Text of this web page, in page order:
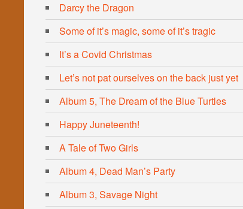
Darcy the Dragon
Some of it’s magic, some of it’s tragic
It’s a Covid Christmas
Let’s not pat ourselves on the back just yet
Album 5, The Dream of the Blue Turtles
Happy Juneteenth!
A Tale of Two Girls
Album 4, Dead Man’s Party
Album 3, Savage Night